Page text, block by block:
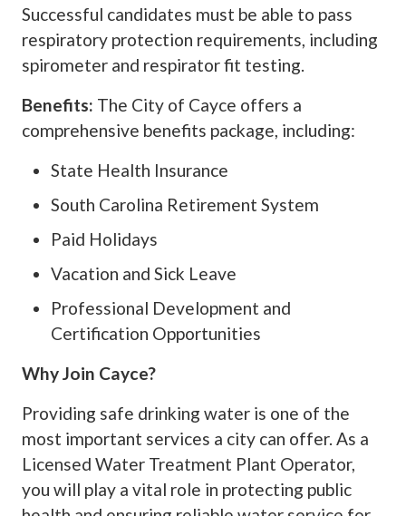
Successful candidates must be able to pass
respiratory protection requirements, including
spirometer and respirator fit testing.
Benefits: The City of Cayce offers a
comprehensive benefits package, including:
State Health Insurance
South Carolina Retirement System
Paid Holidays
Vacation and Sick Leave
Professional Development and
Certification Opportunities
Why Join Cayce?
Providing safe drinking water is one of the
most important services a city can offer. As a
Licensed Water Treatment Plant Operator,
you will play a vital role in protecting public